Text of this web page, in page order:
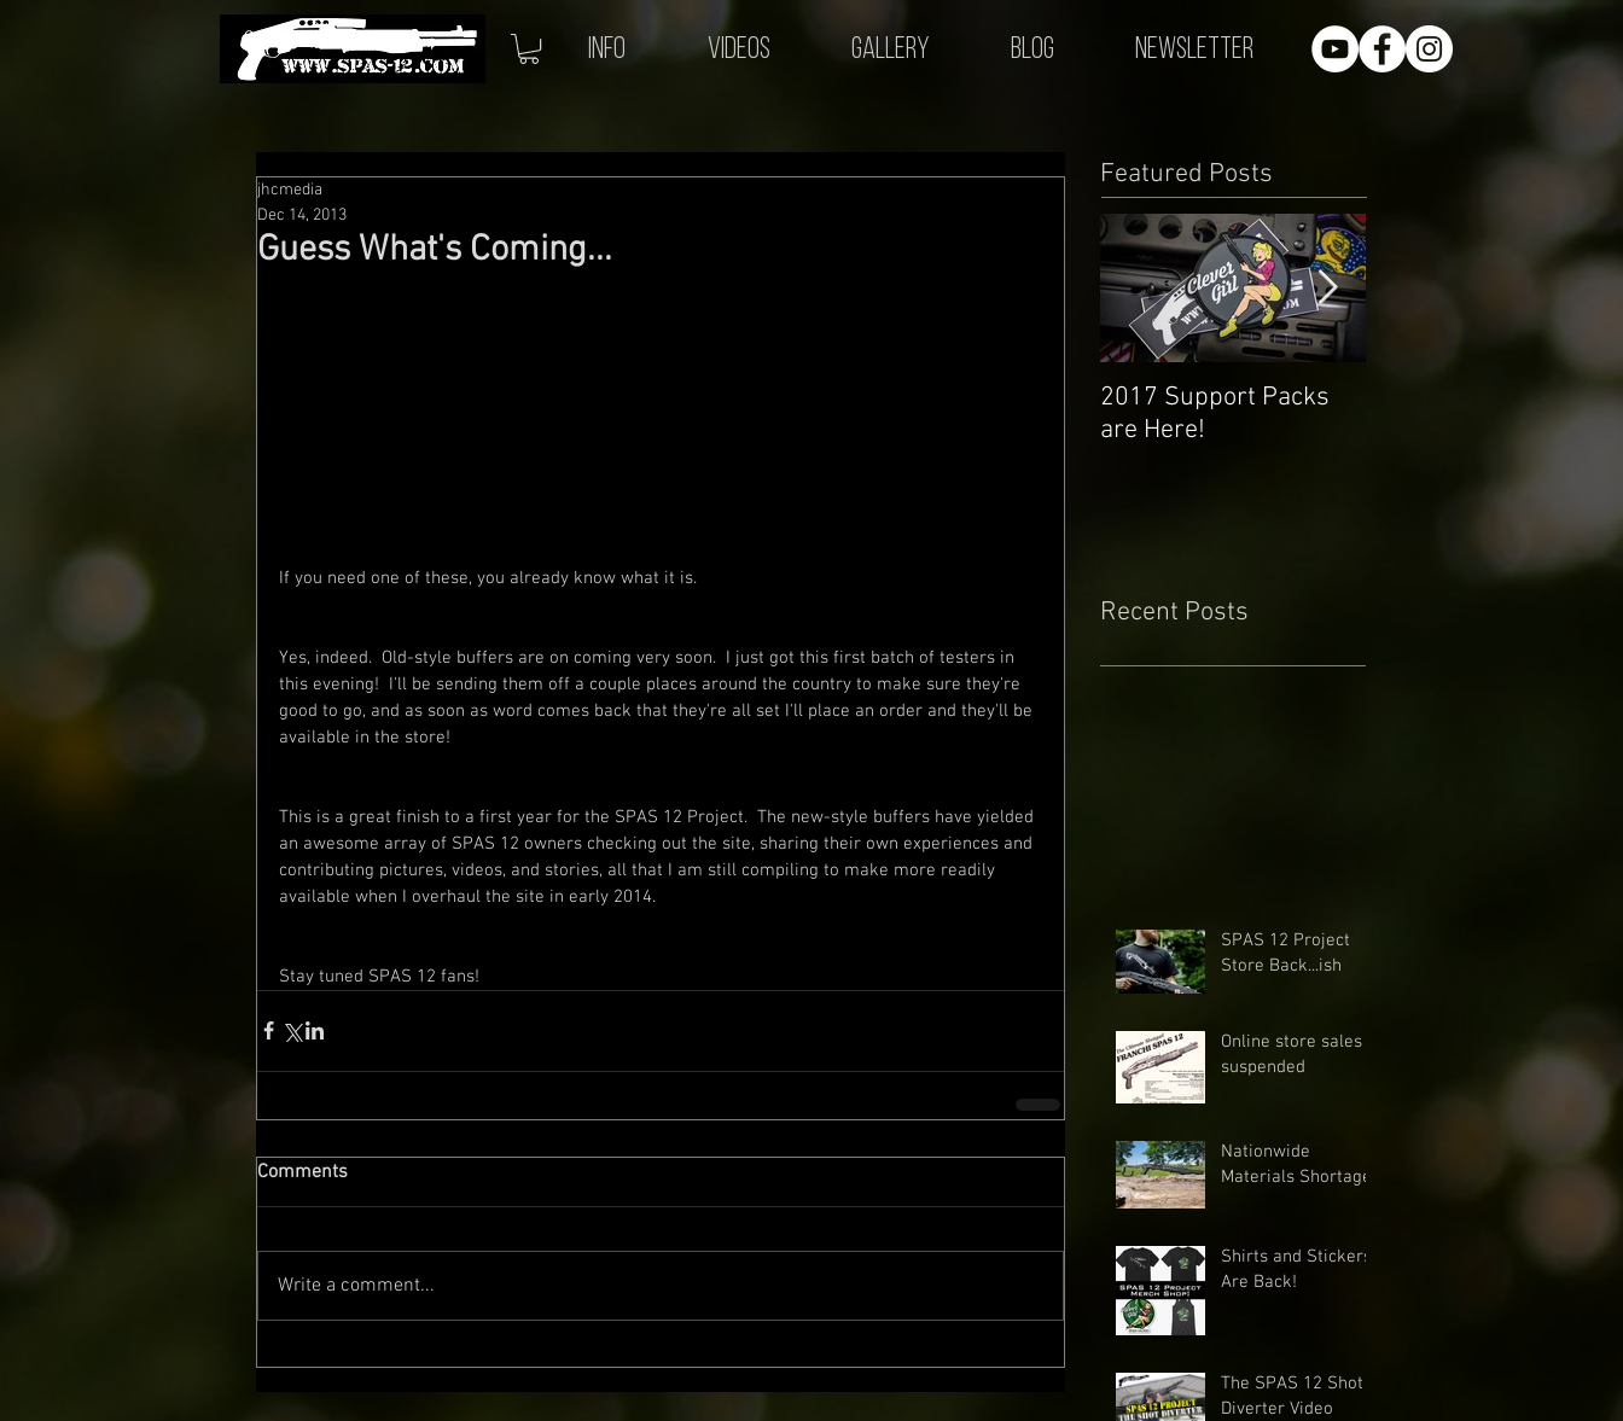
Info Videos Gallery Blog Newsletter
Guess What's Coming...
jhcmedia
Dec 14, 2013
If you need one of these, you already know what it is.
Yes, indeed.  Old-style buffers are on coming very soon.  I just got this first batch of testers in
this evening!  I'll be sending them off a couple places around the country to make sure they're
good to go, and as soon as word comes back that they're all set I'll place an order and they'll be
available in the store!
This is a great finish to a first year for the SPAS 12 Project.  The new-style buffers have yielded
an awesome array of SPAS 12 owners checking out the site, sharing their own experiences and
contributing pictures, videos, and stories, all that I am still compiling to make more readily
available when I overhaul the site in early 2014.
Stay tuned SPAS 12 fans!
Comments
Write a comment...
Featured Posts
2017 Support Packs
are Here!
Recent Posts
SPAS 12 Project
Store Back...ish
Online store sales
suspended
Nationwide
Materials Shortage
Shirts and Stickers
Are Back!
The SPAS 12 Shot
Diverter Video